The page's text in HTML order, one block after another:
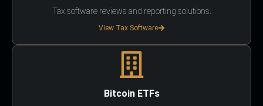
Tax software reviews and reporting solutions.
View Tax Software
Bitcoin ETFs